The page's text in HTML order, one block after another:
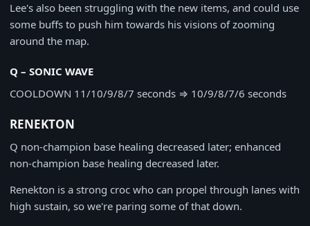
Lee's also been struggling with the new items, and could use
some buffs to push him towards his visions of zooming
around the map.
Q – SONIC WAVE
COOLDOWN 11/10/9/8/7 seconds ⇒ 10/9/8/7/6 seconds
RENEKTON
Q non-champion base healing decreased later; enhanced
non-champion base healing decreased later.
Renekton is a strong croc who can propel through lanes with
high sustain, so we're paring some of that down.